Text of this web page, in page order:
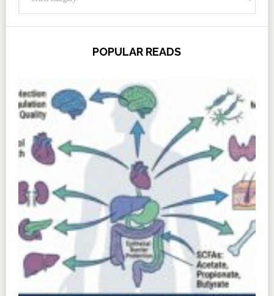
POPULAR READS